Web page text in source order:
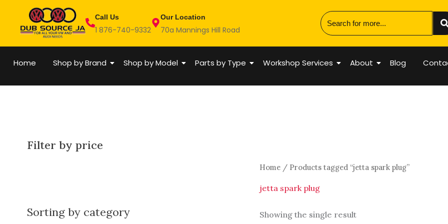
content
Call Us
1 876-740-9332
Our Location
70a Mannings Hill Road
Home Shop by Brand Shop by Model Parts by Type Workshop Services About Blog
Filter by price
Sorting by category
Home/ Products tagged “jetta spark plug”
jetta spark plug
Showing the single result